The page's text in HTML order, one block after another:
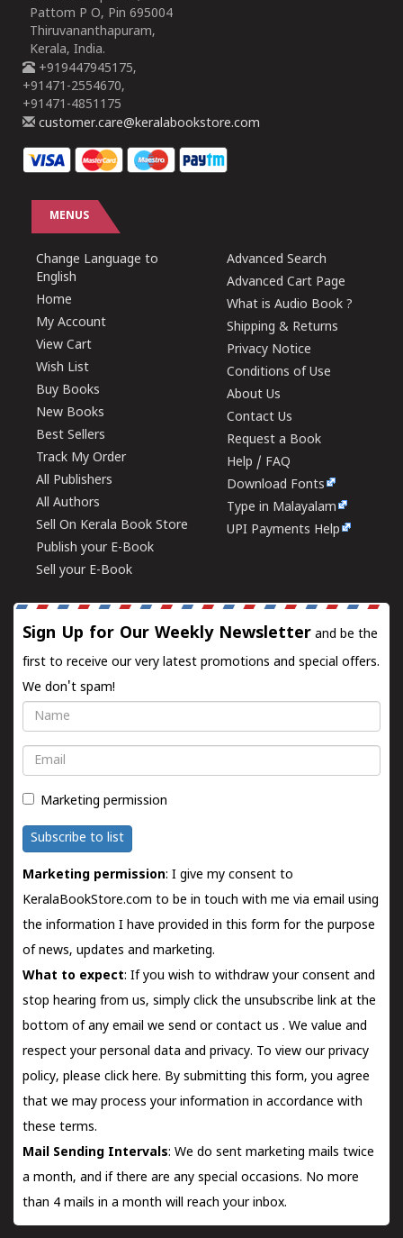
Pattom P O, Pin 695004
Thiruvananthapuram,
Kerala, India.
+919447945175,
+91471-2554670,
+91471-4851175
customer.care@keralabookstore.com
MENUS
Change Language to
English
Home
My Account
View Cart
Wish List
Buy Books
New Books
Best Sellers
Track My Order
All Publishers
All Authors
Sell On Kerala Book Store
Publish your E-Book
Sell your E-Book
Advanced Search
Advanced Cart Page
What is Audio Book ?
Shipping & Returns
Privacy Notice
Conditions of Use
About Us
Contact Us
Request a Book
Help / FAQ
Download Fonts
Type in Malayalam
UPI Payments Help
Sign Up for Our Weekly Newsletter and be the
first to receive our very latest promotions and special offers.
We don't spam!
Name
Email
Marketing permission
Subscribe to list
Marketing permission: I give my consent to
KeralaBookStore.com to be in touch with me via email using
the information I have provided in this form for the purpose
of news, updates and marketing.
What to expect: If you wish to withdraw your consent and
stop hearing from us, simply click the unsubscribe link at the
bottom of any email we send orcontact us . We value and
respect your personal data and privacy. To view our privacy
policy, please click here. By submitting this form, you agree
that we may process your information in accordance with
these terms.
Mail Sending Intervals: We do sent marketing mails twice
a month, and if there are any special occasions. No more
than 4 mails in a month will reach your inbox.